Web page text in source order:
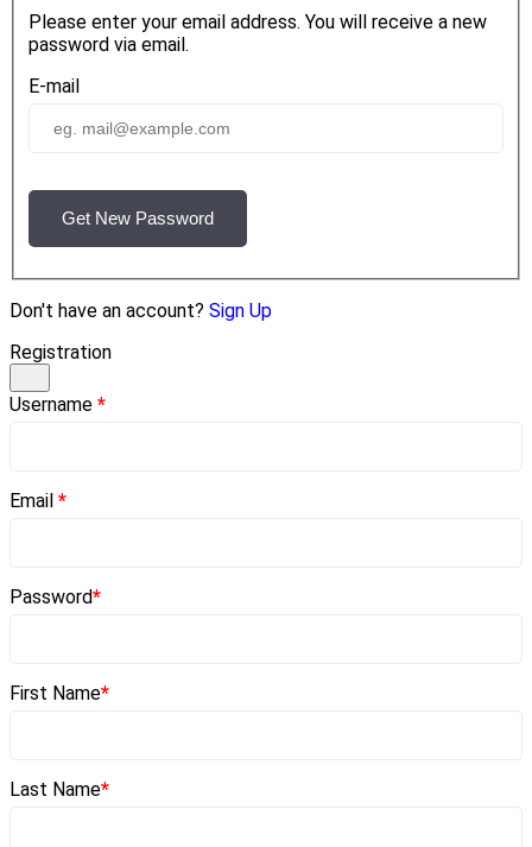
Please enter your email address. You will receive a new
password via email.
E-mail
Get New Password
Don't have an account? Sign Up
Registration
Username *
Email *
Password*
First Name*
Last Name*